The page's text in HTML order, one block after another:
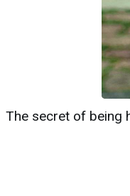
The secret of being